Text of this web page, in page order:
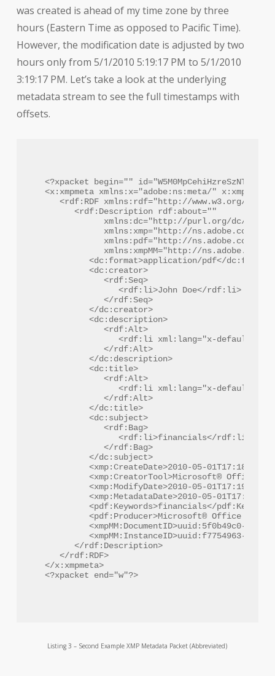
was created is ahead of my time zone by three
hours (Eastern Time as opposed to Pacific Time).
However, the modification date is adjusted by two
hours only from 5/1/2010 5:19:17 PM to 5/1/2010
3:19:17 PM. Let’s take a look at the underlying
metadata stream to see the full timestamps with
offsets.
<?xpacket begin="﻿"
<x:xmpmeta xmlns:x="adobe:ns:meta/"
<rdf:RDF xmlns:rdf="http://www.w3.org/1999/
      <rdf:Description rdf:about=""
xmlns:dc="http://purl.org/dc/
xmlns:xmp="http://ns.adobe.com/
xmlns:pdf="http://ns.adobe.com/
xmlns:xmpMM="http://ns.adobe.com/
<dc:format>application/pdf</
         <dc:creator>
            <rdf:Seq>
               <rdf:li>John Doe</rdf:li>
            </rdf:Seq>
         </dc:creator>
         <dc:description>
            <rdf:Alt>
<rdf:li xml:lang="x-
            </rdf:Alt>
         </dc:description>
         <dc:title>
            <rdf:Alt>
<rdf:li xml:lang="x-
            </rdf:Alt>
         </dc:title>
         <dc:subject>
            <rdf:Bag>
               <rdf:li>financials</rdf:li>
            </rdf:Bag>
         </dc:subject>
<xmp:CreateDate>2010-05-01T17:18:09-
<xmp:CreatorTool>Microsoft® Office
<xmp:ModifyDate>2010-05-01T17:19:17-
<xmp:MetadataDate>2010-05-
<pdf:Keywords>financials</
<pdf:Producer>Microsoft® Office Word
<xmpMM:DocumentID>uuid:5f0b49c0-
<xmpMM:InstanceID>uuid:f7754963-
      </rdf:Description>
   </rdf:RDF>
</x:xmpmeta>
Listing 3 – Second Example XMP Metadata Packet (Abbreviated)